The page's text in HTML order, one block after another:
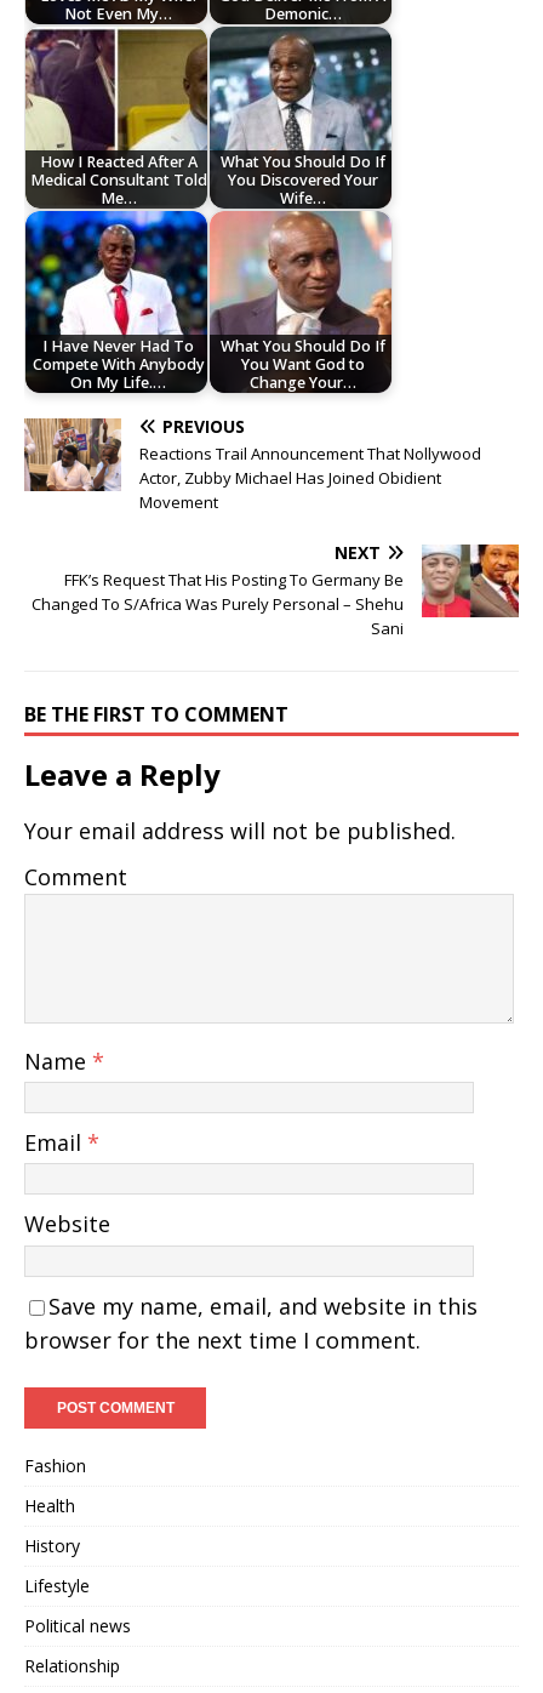
Not Even My…
Demonic…
How I Reacted After A
Medical Consultant Told
Me…
What You Should Do If
You Discovered Your
Wife…
I Have Never Had To
Compete With Anybody
On My Life.…
What You Should Do If
You Want God to
Change Your…
PREVIOUS
Reactions Trail Announcement That Nollywood
Actor, Zubby Michael Has Joined Obidient
Movement
NEXT
FFK’s Request That His Posting To Germany Be
Changed To S/Africa Was Purely Personal – Shehu
Sani
BE THE FIRST TO COMMENT
Leave a Reply
Your email address will not be published.
Comment
Name *
Email *
Website
Save my name, email, and website in this
browser for the next time I comment.
Fashion
Health
History
Lifestyle
Political news
Relationship